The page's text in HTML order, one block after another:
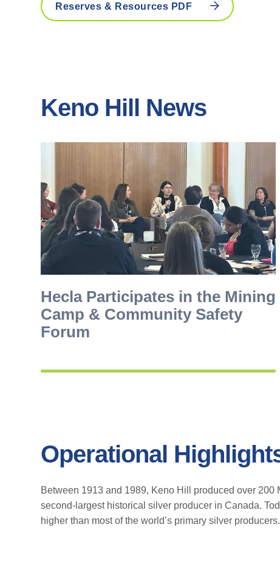
Reserves & Resources PDF
Keno Hill News
Hecla Participates in the Mining
Camp & Community Safety
Forum
Operational
Between 1913 and 1989, Keno Hill produced over
second-largest historical silver producer in Canada.
higher than most of the world’s primary silver producers.